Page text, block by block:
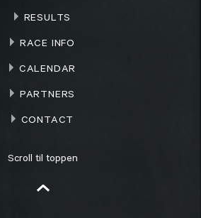
RESULTS
RACE INFO
CALENDAR
PARTNERS
CONTACT
Scroll til toppen